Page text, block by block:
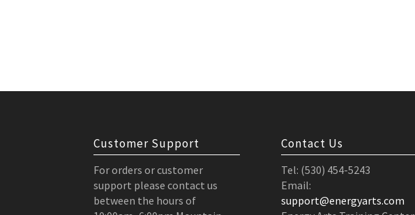
Customer Support
For orders or customer
support please contact us
between the hours of
Contact Us
Tel: (530) 454-5243
Email:
support@energyarts.com